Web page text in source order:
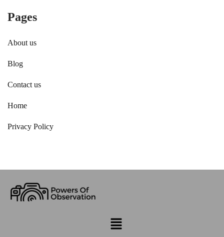
Pages
About us
Blog
Contact us
Home
Privacy Policy